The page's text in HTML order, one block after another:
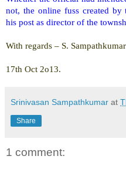
not, the online fuss created
his post as director of the
With regards – S. Sampathkumar
17th Oct 2o13.
Srinivasan Sampathkumar at
Share
1 comment: